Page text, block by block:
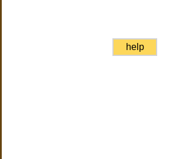
help